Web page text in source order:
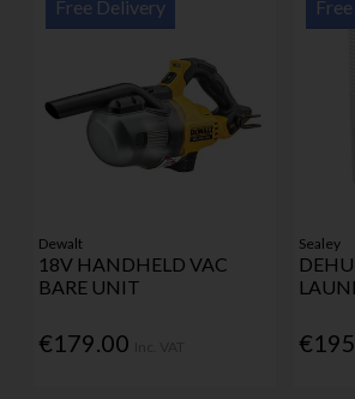
Free Delivery
Dewalt
18V HANDHELD VAC
BARE UNIT
€179.00
Sealey